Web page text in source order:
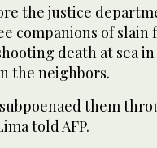
the justice
companions of slain
death at sea in
the neighbors.
them
told AFP.